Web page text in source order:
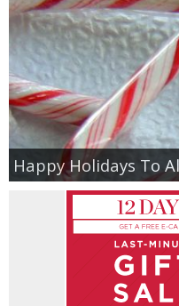
Happy Holidays To